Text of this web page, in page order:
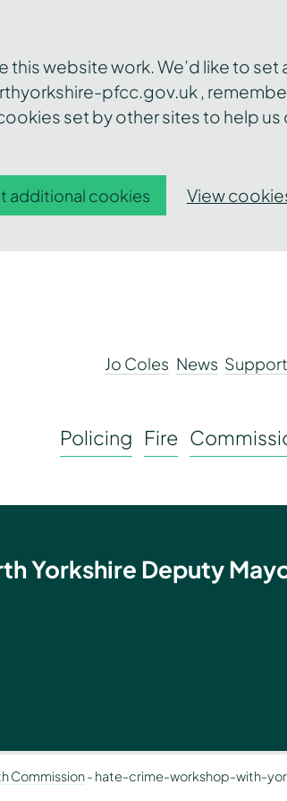
website work. We’d like to set
pfcc.gov.uk ,
set by other sites to help
additional cookies View
Jo Coles News
Policing Fire
Yorkshire Deputy
Commission- hate-crime-workshop-with-